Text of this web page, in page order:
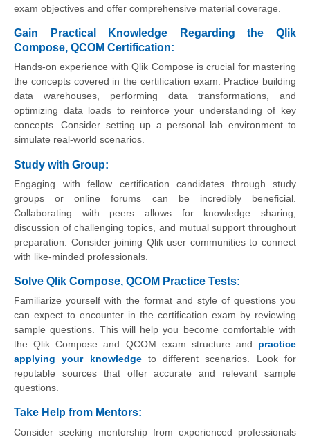
exam objectives and offer comprehensive material coverage.
Gain Practical Knowledge Regarding the Qlik
Compose, QCOM Certification:
Hands-on experience with Qlik Compose is crucial for mastering
the concepts covered in the certification exam. Practice building
data warehouses, performing data transformations, and
optimizing data loads to reinforce your understanding of key
concepts. Consider setting up a personal lab environment to
simulate real-world scenarios.
Study with Group:
Engaging with fellow certification candidates through study
groups or online forums can be incredibly beneficial.
Collaborating with peers allows for knowledge sharing,
discussion of challenging topics, and mutual support throughout
preparation. Consider joining Qlik user communities to connect
with like-minded professionals.
Solve Qlik Compose, QCOM Practice Tests:
Familiarize yourself with the format and style of questions you
can expect to encounter in the certification exam by reviewing
sample questions. This will help you become comfortable with
the Qlik Compose and QCOM exam structure and practice
applying your knowledgeto different scenarios. Look for
reputable sources that offer accurate and relevant sample
questions.
Take Help from Mentors:
Consider seeking mentorship from experienced professionals